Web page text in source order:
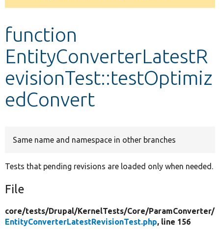
message
function
EntityConverterLatestR
evisionTest::testOptimiz
edConvert
Same name and namespace in other branches
Tests that pending revisions are loaded only when needed.
File
core/tests/Drupal/KernelTests/Core/ParamConverter/
EntityConverterLatestRevisionTest.php, line 156